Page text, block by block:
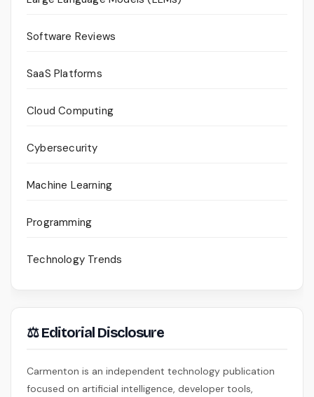
Software Reviews
SaaS Platforms
Cloud Computing
Cybersecurity
Machine Learning
Programming
Technology Trends
⚖ Editorial Disclosure
Carmenton is an independent technology publication
focused on artificial intelligence, developer tools,